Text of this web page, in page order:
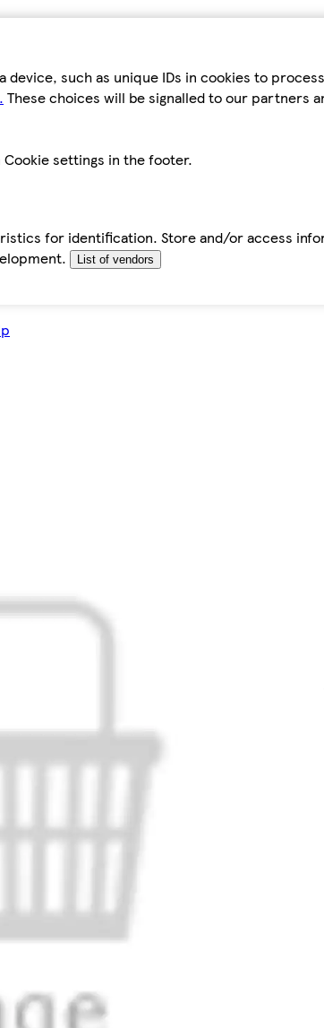
such as unique IDs in cookies to
These choices will be signalled to our partners
Cookie settings in the footer.
for identification. Store and/or access
List of vendors